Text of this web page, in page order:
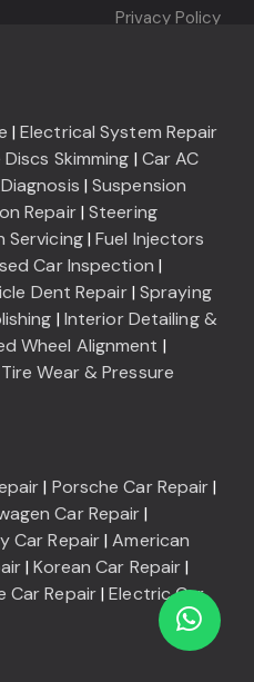
Privacy Policy
|Electrical System Repair
Discs Skimming | Car AC
|Suspension
Repair|Steering
Servicing|Fuel Injectors
Car Inspection |
Dent Repair| Spraying
| Interior Detailing &
Wheel Alignment |
Tire Wear & Pressure
| Porsche Car Repair|
Car Repair|
Car Repair|American
|Korean Car Repair|
Car Repair|Electric Car